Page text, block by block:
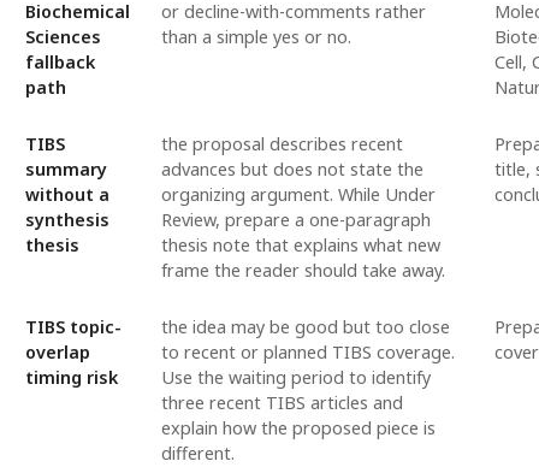
Biochemical
Sciences
fallback
path
or decline-with-comments rather
than a simple yes or no.
Cell,
TIBS
summary
without a
synthesis
thesis
the proposal describes recent
advances but does not state the
organizing argument. While Under
Review, prepare a one-paragraph
thesis note that explains what new
frame the reader should take away.
title,
TIBS topic-
overlap
timing risk
the idea may be good but too close
to recent or planned TIBS coverage.
Use the waiting period to identify
three recent TIBS articles and
explain how the proposed piece is
different.